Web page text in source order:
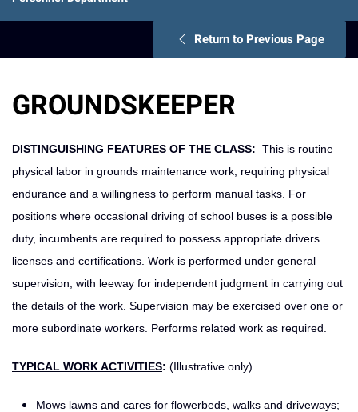
Return to Previous Page
GROUNDSKEEPER
DISTINGUISHING FEATURES OF THE CLASS: This is routine
physical labor in grounds maintenance work, requiring physical
endurance and a willingness to perform manual tasks. For
positions where occasional driving of school buses is a possible
duty, incumbents are required to possess appropriate drivers
licenses and certifications. Work is performed under general
supervision, with leeway for independent judgment in carrying out
the details of the work. Supervision may be exercised over one or
more subordinate workers. Performs related work as required.
TYPICAL WORK ACTIVITIES: (Illustrative only)
Mows lawns and cares for flowerbeds, walks and driveways;